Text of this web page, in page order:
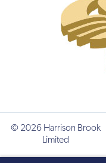
© 2026 Harrison Brook
Limited